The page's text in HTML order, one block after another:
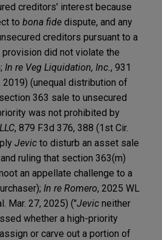
creditors' interest because
to bona fide dispute, and any
creditors pursuant to a
did not violate the
In re Veg Liquidation, Inc. , 931
2019) (unequal distribution of
363 sale to unsecured
was not prohibited by
, 879 F.3d 376, 388 (1st Cir.
Jevic to disturb an asset sale
ruling that section 363(m)
an appellate challenge to a
In re Romero, 2025 WL
Mar. 27, 2025) ("Jevic neither
whether a high-priority
or carve out a portion of